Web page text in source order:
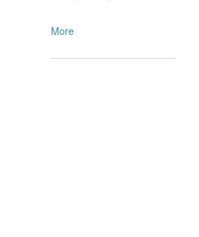
More